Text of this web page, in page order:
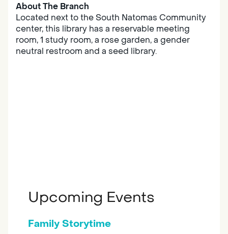
About The Branch
Located next to the South Natomas Community
center, this library has a reservable meeting
room, 1 study room, a rose garden, a gender
neutral restroom and a seed library.
Upcoming Events
Family Storytime